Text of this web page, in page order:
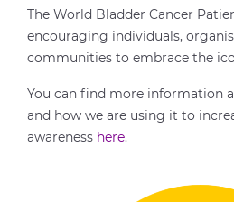
The World Bladder Cancer
encouraging individuals,
communities to embrace the
You can find more information
and how we are using it to
awareness here.